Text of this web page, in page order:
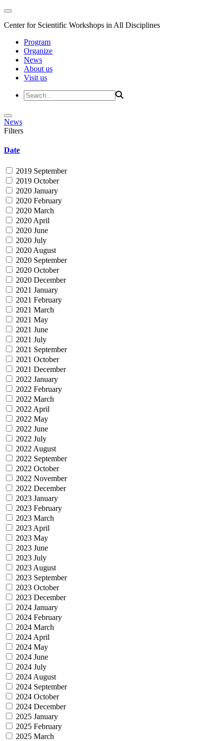
Center for Scientific Workshops in All Disciplines
Program
Organize
News
About us
Visit us
News
Filters
Date
2019 September
2019 October
2020 January
2020 February
2020 March
2020 April
2020 June
2020 July
2020 August
2020 September
2020 October
2020 December
2021 January
2021 February
2021 March
2021 May
2021 June
2021 July
2021 September
2021 October
2021 December
2022 January
2022 February
2022 March
2022 April
2022 May
2022 June
2022 July
2022 August
2022 September
2022 October
2022 November
2022 December
2023 January
2023 February
2023 March
2023 April
2023 May
2023 June
2023 July
2023 August
2023 September
2023 October
2023 December
2024 January
2024 February
2024 March
2024 April
2024 May
2024 June
2024 July
2024 August
2024 September
2024 October
2024 December
2025 January
2025 February
2025 March